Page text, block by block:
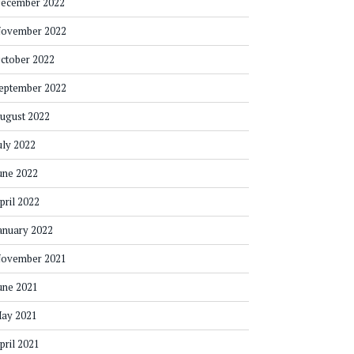
2022
2022
2022
2022
2022
2022
2022
2022
2021
2021
2021
2021